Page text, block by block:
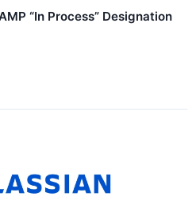
“In Process” Designation